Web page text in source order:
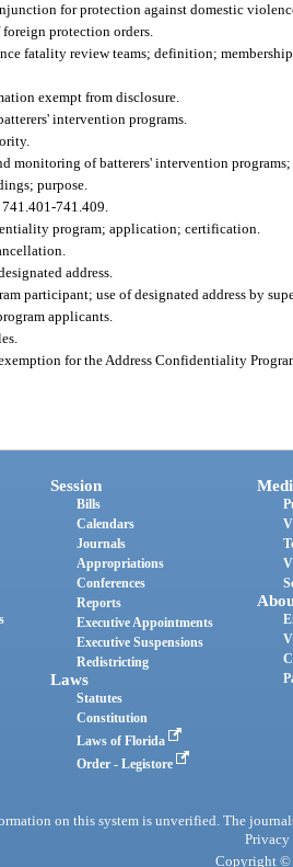
for protection against domestic
protection orders.
fatality review teams; definition;
exempt from disclosure.
intervention programs.
monitoring of batterers' intervention programs;
purpose.
741.409.
program; application; certification.
address.
participant; use of designated address by
applicants.
for the Address Confidentiality
Session
Bills
Calendars
Journals
Appropriations
Conferences
Reports
Executive Appointments
Executive Suspensions
Redistricting
Laws
Statutes
Constitution
Laws of Florida
Order - Legistore
on this system is unverified. The
Privacy
Copyright ©